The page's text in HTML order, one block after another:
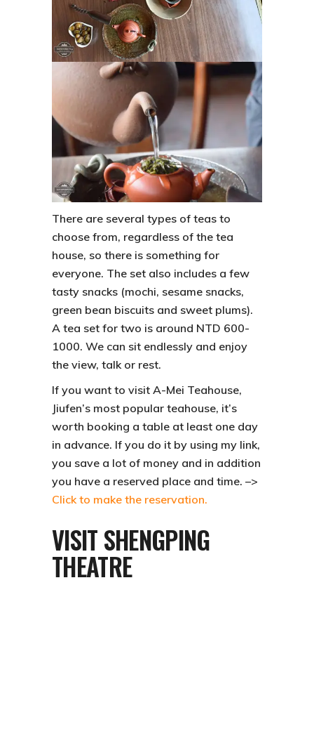
There are several types of teas to
choose from, regardless of the tea
house, so there is something for
everyone. The set also includes a few
tasty snacks (mochi, sesame snacks,
green bean biscuits and sweet plums).
A tea set for two is around NTD 600-
1000. We can sit endlessly and enjoy
the view, talk or rest.
If you want to visit A-Mei Teahouse,
Jiufen’s most popular teahouse, it’s
worth booking a table at least one day
in advance. If you do it by using my link,
you save a lot of money and in addition
you have a reserved place and time. –>
Click to make the reservation.
VISIT SHENGPING
THEATRE